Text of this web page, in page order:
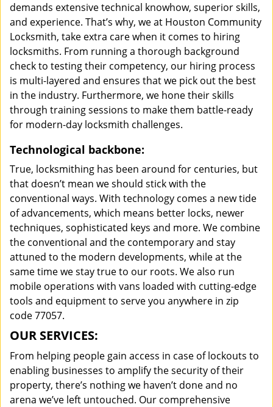
demands extensive technical knowhow, superior skills,
and experience. That’s why, we at Houston Community
Locksmith, take extra care when it comes to hiring
locksmiths. From running a thorough background
check to testing their competency, our hiring process
is multi-layered and ensures that we pick out the best
in the industry. Furthermore, we hone their skills
through training sessions to make them battle-ready
for modern-day locksmith challenges.
Technological backbone:
True, locksmithing has been around for centuries, but
that doesn’t mean we should stick with the
conventional ways. With technology comes a new tide
of advancements, which means better locks, newer
techniques, sophisticated keys and more. We combine
the conventional and the contemporary and stay
attuned to the modern developments, while at the
same time we stay true to our roots. We also run
mobile operations with vans loaded with cutting-edge
tools and equipment to serve you anywhere in zip
code 77057.
OUR SERVICES:
From helping people gain access in case of lockouts to
enabling businesses to amplify the security of their
property, there’s nothing we haven’t done and no
arena we’ve left untouched. Our comprehensive